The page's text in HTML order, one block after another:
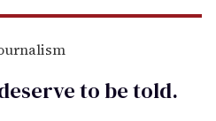
to betold.